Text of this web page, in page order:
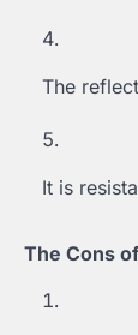
The
It is
The Cons